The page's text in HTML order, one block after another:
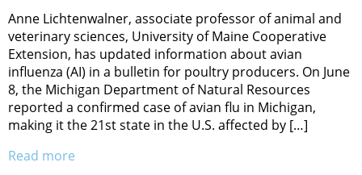
Anne Lichtenwalner, associate professor of animal and
veterinary sciences, University of Maine Cooperative
Extension, has updated information about avian
influenza (AI) in a bulletin for poultry producers. On June
8, the Michigan Department of Natural Resources
reported a confirmed case of avian flu in Michigan,
making it the 21st state in the U.S. affected by […]
Read more